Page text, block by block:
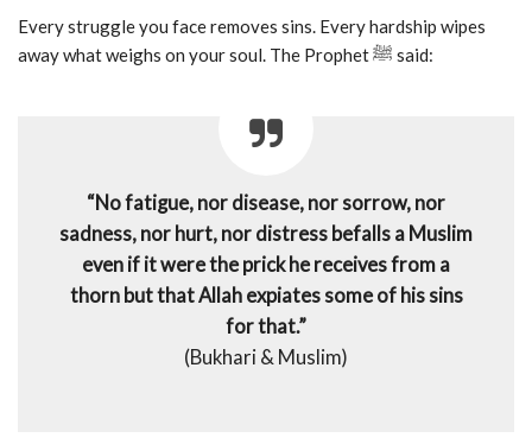
Every struggle you face removes sins. Every hardship wipes
away what weighs on your soul. The Prophet ﷺ said:
“No fatigue, nor disease, nor sorrow, nor
sadness, nor hurt, nor distress befalls a Muslim
even if it were the prick he receives from a
thorn but that Allah expiates some of his sins
for that.”
(Bukhari & Muslim)